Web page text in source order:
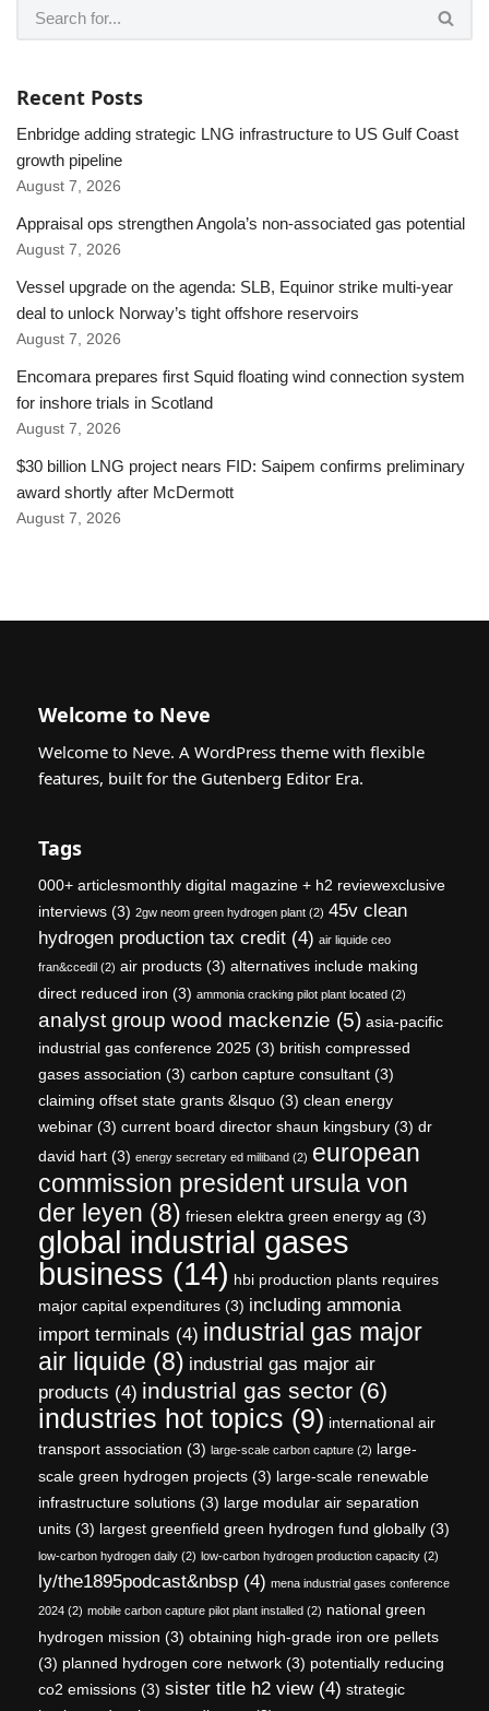
Recent Posts
Enbridge adding strategic LNG infrastructure to US Gulf Coast
growth pipeline
August 7, 2026
Appraisal ops strengthen Angola’s non-associated gas potential
August 7, 2026
Vessel upgrade on the agenda: SLB, Equinor strike multi-year
deal to unlock Norway’s tight offshore reservoirs
August 7, 2026
Encomara prepares first Squid floating wind connection system
for inshore trials in Scotland
August 7, 2026
$30 billion LNG project nears FID: Saipem confirms preliminary
award shortly after McDermott
August 7, 2026
Welcome to Neve
Welcome to Neve. A WordPress theme with flexible
features, built for the Gutenberg Editor Era.
Tags
000+ articlesmonthly digital magazine + h2 reviewexclusive
interviews (3) 2gw neom green hydrogen plant (2) 45v clean
hydrogen production tax credit (4) air liquide ceo
fran&ccedil (2) air products (3) alternatives include making
direct reduced iron (3) ammonia cracking pilot plant located (2)
analyst group wood mackenzie (5) asia-pacific
industrial gas conference 2025 (3) british compressed
gases association (3) carbon capture consultant (3)
claiming offset state grants &lsquo (3) clean energy
webinar (3) current board director shaun kingsbury (3) dr
david hart (3) energy secretary ed miliband (2) european
commission president ursula von
der leyen (8) friesen elektra green energy ag (3)
global industrial gases
business (14) hbi production plants requires
major capital expenditures (3) including ammonia
import terminals (4) industrial gas major
air liquide (8) industrial gas major air
products (4) industrial gas sector (6)
industries hot topics (9) international air
transport association (3) large-scale carbon capture (2) large-
scale green hydrogen projects (3) large-scale renewable
infrastructure solutions (3) large modular air separation
units (3) largest greenfield green hydrogen fund globally (3)
low-carbon hydrogen daily (2) low-carbon hydrogen production capacity (2)
ly/the1895podcast&nbsp (4) mena industrial gases conference
2024 (2) mobile carbon capture pilot plant installed (2) national green
hydrogen mission (3) obtaining high-grade iron ore pellets
(3) planned hydrogen core network (3) potentially reducing
co2 emissions (3) sister title h2 view(4) strategic